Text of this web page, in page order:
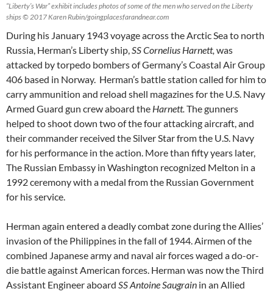
“Liberty’s War” exhibit includes photos of some of the men who served on the Liberty
ships © 2017 Karen Rubin/goingplacesfarandnear.com
During his January 1943 voyage across the Arctic Sea to north
Russia, Herman’s Liberty ship, SSCornelius Harnett, was
attacked by torpedo bombers of Germany’s Coastal Air Group
406 based in Norway. Herman’s battle station called for him to
carry ammunition and reload shell magazines for the U.S. Navy
Armed Guard gun crew aboard the Harnett. The gunners
helped to shoot down two of the four attacking aircraft, and
their commander received the Silver Star from the U.S. Navy
for his performance in the action. More than fifty years later,
The Russian Embassy in Washington recognized Melton in a
1992 ceremony with a medal from the Russian Government
for his service.
Herman again entered a deadly combat zone during the Allies’
invasion of the Philippines in the fall of 1944. Airmen of the
combined Japanese army and naval air forces waged a do-or-
die battle against American forces. Herman was now the Third
Assistant Engineer aboard SS Antoine Saugrain in an Allied